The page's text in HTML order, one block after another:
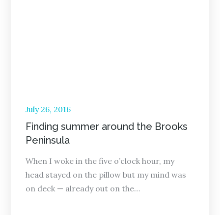
Posted
on
July 26, 2016
Finding summer around the Brooks
Peninsula
When I woke in the five o’clock hour, my
head stayed on the pillow but my mind was
on deck — already out on the…